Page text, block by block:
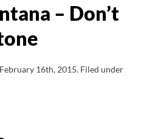
– Don’t
February 16th, 2015. Filed under